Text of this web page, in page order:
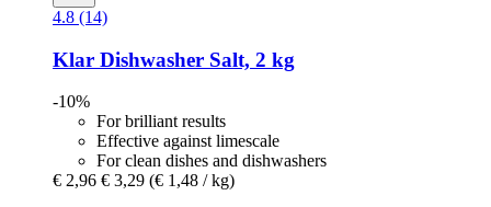
4.8 (14)
Klar Dishwasher Salt, 2 kg
-10%
For brilliant results
Effective against limescale
For clean dishes and dishwashers
€ 2,96 € 3,29 (€ 1,48 / kg)